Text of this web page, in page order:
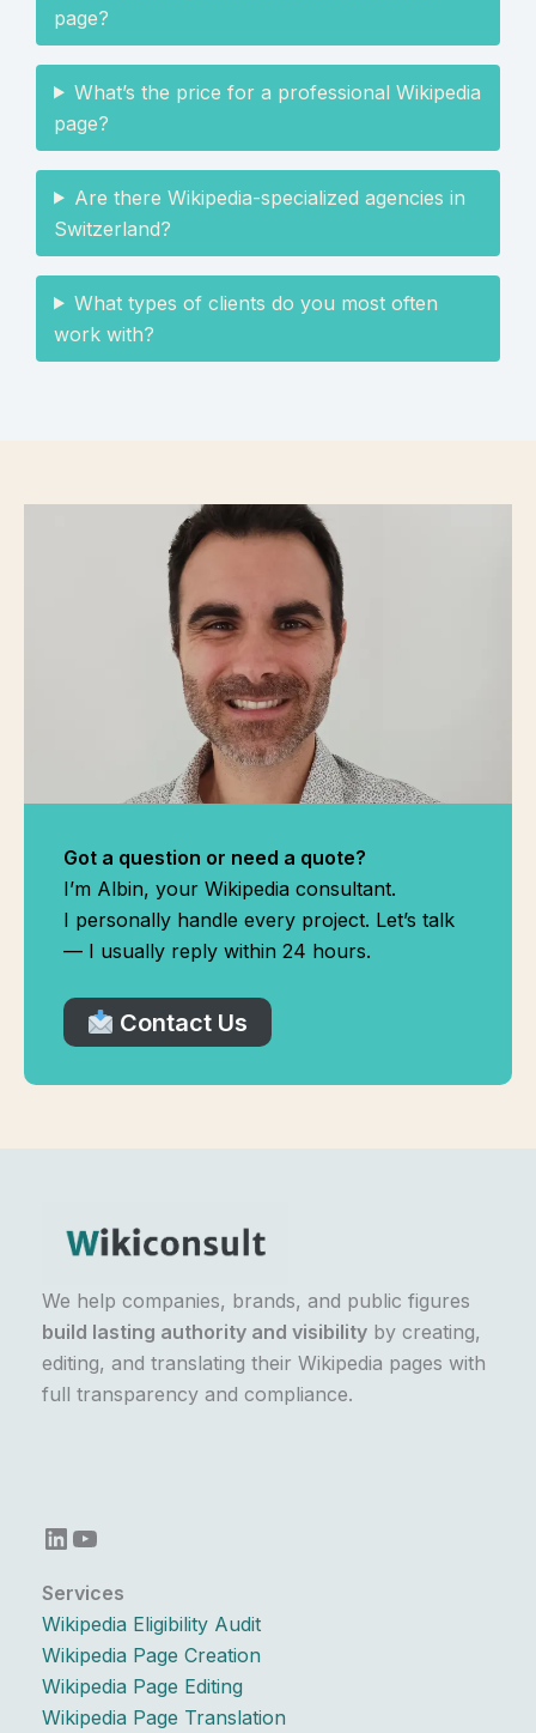
page?
What’s the price for a professional Wikipedia
page?
Are there Wikipedia-specialized agencies in
Switzerland?
What types of clients do you most often
work with?
Got a question or need a quote?
I’m Albin, your Wikipedia consultant.
I personally handle every project. Let’s talk
— I usually reply within 24 hours.
Contact Us
We help companies, brands, and public figures
build lasting authority and visibility by creating,
editing, and translating their Wikipedia pages with
full transparency and compliance.
LinkedIn YouTube
Services
Wikipedia Eligibility Audit
Wikipedia Page Creation
Wikipedia Page Editing
Wikipedia Page Translation